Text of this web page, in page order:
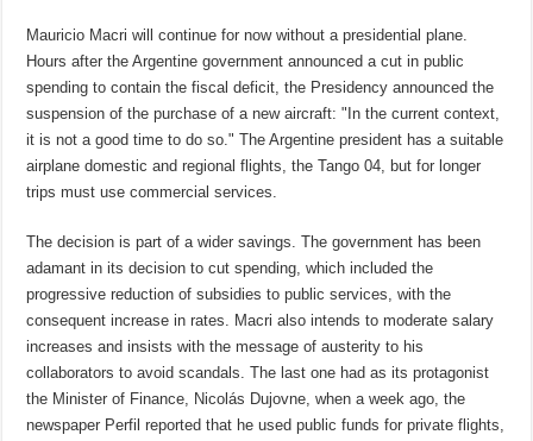
Mauricio Macri will continue for now without a presidential plane.
Hours after the Argentine government announced a cut in public
spending to contain the fiscal deficit, the Presidency announced the
suspension of the purchase of a new aircraft: "In the current context,
it is not a good time to do so." The Argentine president has a suitable
airplane domestic and regional flights, the Tango 04, but for longer
trips must use commercial services.
The decision is part of a wider savings. The government has been
adamant in its decision to cut spending, which included the
progressive reduction of subsidies to public services, with the
consequent increase in rates. Macri also intends to moderate salary
increases and insists with the message of austerity to his
collaborators to avoid scandals. The last one had as its protagonist
the Minister of Finance, Nicolás Dujovne, when a week ago, the
newspaper Perfil reported that he used public funds for private flights,